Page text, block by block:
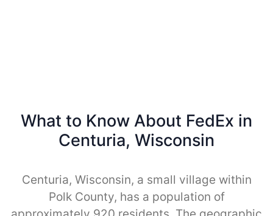
What to Know About FedEx in
Centuria, Wisconsin
Centuria, Wisconsin, a small village within
Polk County, has a population of